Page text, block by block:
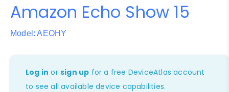
Amazon Echo Show 15
Model: AEOHY
Log in orsign up for a free DeviceAtlas account
to see all available device capabilities.